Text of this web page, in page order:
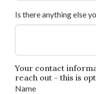
Is there anything else
Your contact
reach out - this is
Name